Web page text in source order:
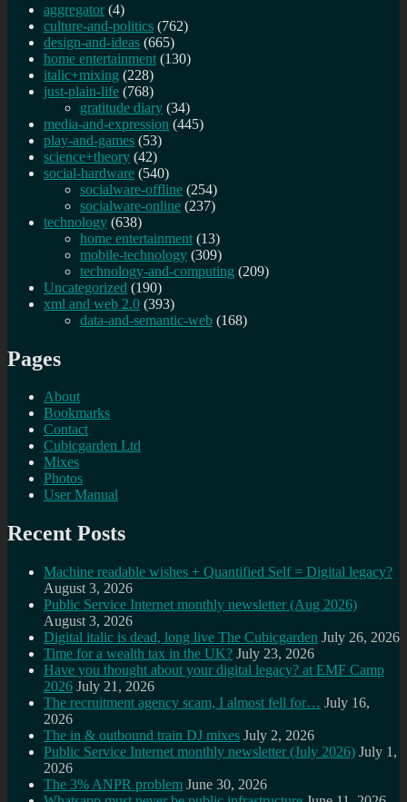
aggregator (4)
culture-and-politics (762)
design-and-ideas (665)
home entertainment (130)
italic+mixing (228)
just-plain-life (768)
gratitude diary (34)
media-and-expression (445)
play-and-games (53)
science+theory (42)
social-hardware (540)
socialware-offline (254)
socialware-online (237)
technology (638)
home entertainment (13)
mobile-technology (309)
technology-and-computing (209)
Uncategorized (190)
xml and web 2.0 (393)
data-and-semantic-web (168)
Pages
About
Bookmarks
Contact
Cubicgarden Ltd
Mixes
Photos
User Manual
Recent Posts
Machine readable wishes + Quantified Self = Digital legacy?
August 3, 2026
Public Service Internet monthly newsletter (Aug 2026)
August 3, 2026
Digital italic is dead, long live The Cubicgarden July 26, 2026
Time for a wealth tax in the UK? July 23, 2026
Have you thought about your digital legacy? at EMF Camp
2026 July 21, 2026
The recruitment agency scam, I almost fell for… July 16,
2026
The in & outbound train DJ mixes July 2, 2026
Public Service Internet monthly newsletter (July 2026) July 1,
2026
The 3% ANPR problem June 30, 2026